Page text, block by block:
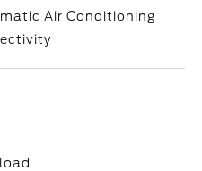
Air Conditioning